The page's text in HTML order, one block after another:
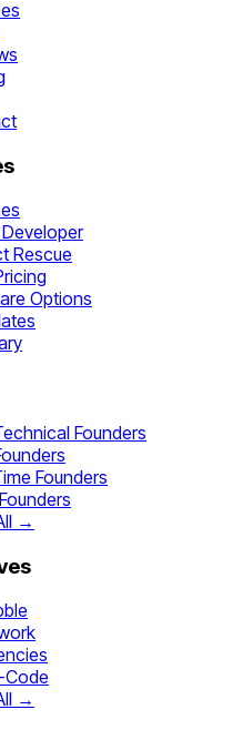
Rescue
Options
Founders
Founders
→
Code
→